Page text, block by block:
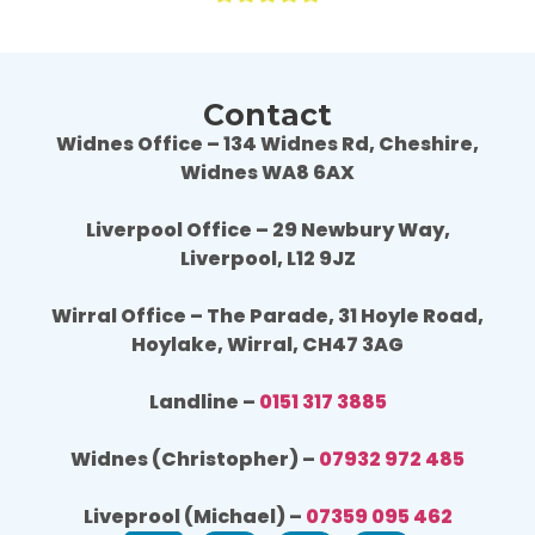
Contact
Widnes Office – 134 Widnes Rd, Cheshire,
Widnes WA8 6AX
Liverpool Office – 29 Newbury Way,
Liverpool, L12 9JZ
Wirral Office – The Parade, 31 Hoyle Road,
Hoylake, Wirral, CH47 3AG
Landline – 0151 317 3885
Widnes (Christopher) – 07932 972 485
Liveprool (Michael) – 07359 095 462